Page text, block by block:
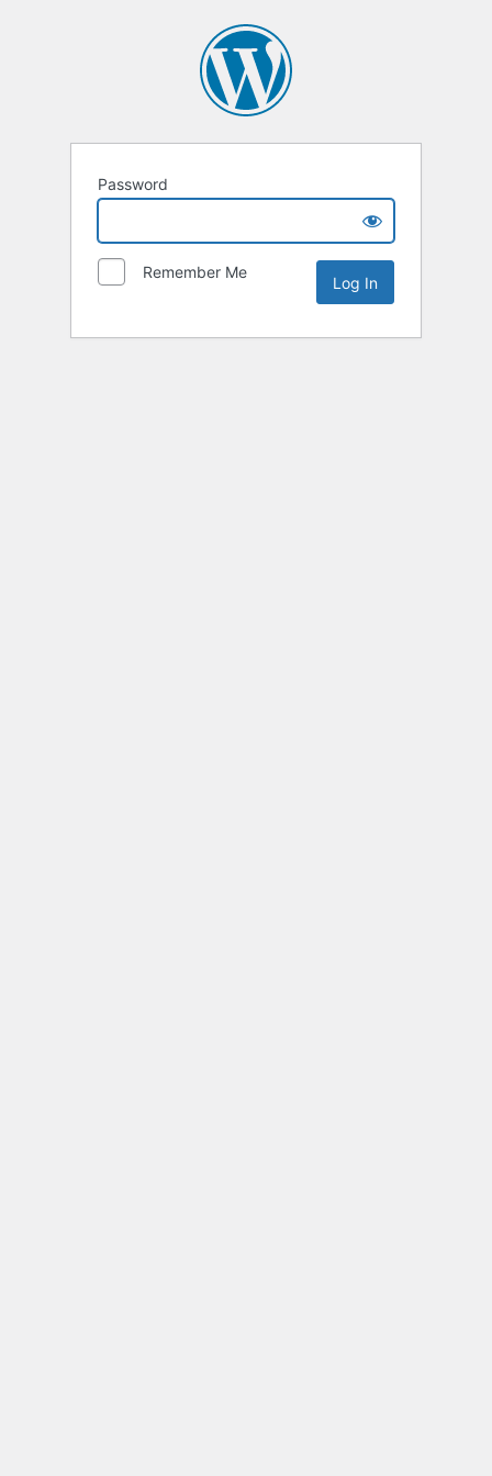
Password
Remember Me